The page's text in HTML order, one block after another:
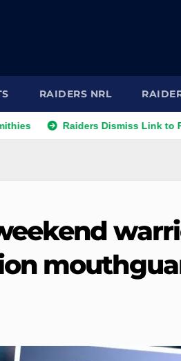
RAIDERS NRL
Raiders Dismiss Link to Prop